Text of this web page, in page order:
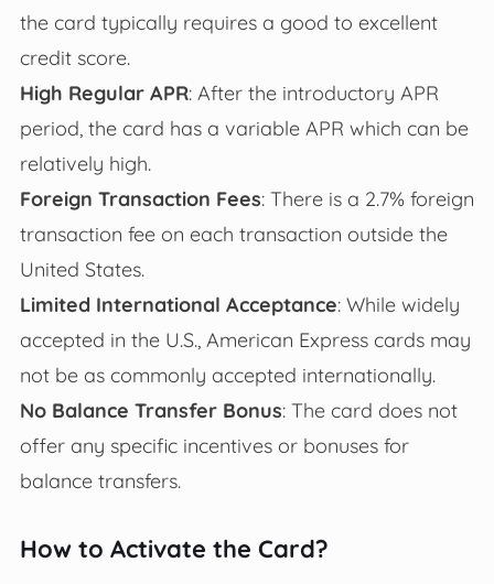
the card typically requires a good to excellent
credit score.
High Regular APR: After the introductory APR
period, the card has a variable APR which can be
relatively high.
Foreign Transaction Fees: There is a 2.7% foreign
transaction fee on each transaction outside the
United States.
Limited International Acceptance: While widely
accepted in the U.S., American Express cards may
not be as commonly accepted internationally.
No Balance Transfer Bonus: The card does not
offer any specific incentives or bonuses for
balance transfers.
How to Activate the Card?